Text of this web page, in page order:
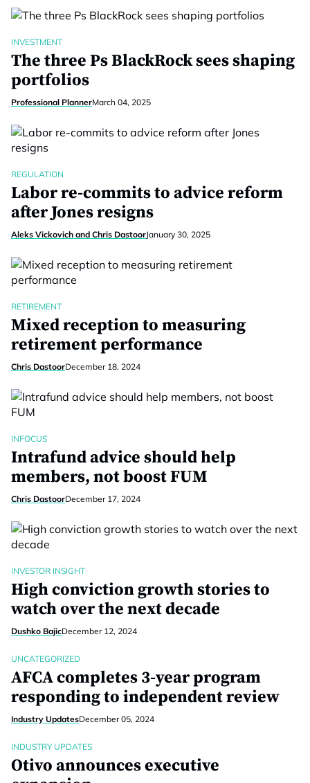
INVESTMENT
The three Ps BlackRock sees shaping
portfolios
Professional PlannerMarch 04, 2025
REGULATION
Labor re-commits to advice reform
after Jones resigns
Aleks Vickovich and Chris DastoorJanuary 30, 2025
RETIREMENT
Mixed reception to measuring
retirement performance
Chris DastoorDecember 18, 2024
INFOCUS
Intrafund advice should help
members, not boost FUM
Chris DastoorDecember 17, 2024
INVESTOR INSIGHT
High conviction growth stories to
watch over the next decade
Dushko BajicDecember 12, 2024
UNCATEGORIZED
AFCA completes 3-year program
responding to independent review
Industry UpdatesDecember 05, 2024
INDUSTRY UPDATES
Otivo announces executive